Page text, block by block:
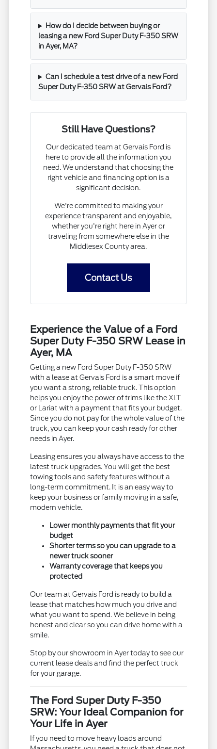
How do I decide between buying or
leasing a new Ford Super Duty F-350 SRW
in Ayer, MA?
Can I schedule a test drive of a new Ford
Super Duty F-350 SRW at Gervais Ford?
Still Have Questions?
Our dedicated team at Gervais Ford is
here to provide all the information you
need. We understand that choosing the
right vehicle and financing option is a
significant decision.
We're committed to making your
experience transparent and enjoyable,
whether you're right here in Ayer or
traveling from somewhere else in the
Middlesex County area.
Contact Us
Experience the Value of a Ford
Super Duty F-350 SRW Lease in
Ayer, MA
Getting a new Ford Super Duty F-350 SRW
with a lease at Gervais Ford is a smart move if
you want a strong, reliable truck. This option
helps you enjoy the power of trims like the XLT
or Lariat with a payment that fits your budget.
Since you do not pay for the whole value of the
truck, you can keep your cash ready for other
needs in Ayer.
Leasing ensures you always have access to the
latest truck upgrades. You will get the best
towing tools and safety features without a
long-term commitment. It is an easy way to
keep your business or family moving in a safe,
modern vehicle.
Lower monthly payments that fit your
budget
Shorter terms so you can upgrade to a
newer truck sooner
Warranty coverage that keeps you
protected
Our team at Gervais Ford is ready to build a
lease that matches how much you drive and
what you want to spend. We believe in being
honest and clear so you can drive home with a
smile.
Stop by our showroom in Ayer today to see our
current lease deals and find the perfect truck
for your garage.
The Ford Super Duty F-350
SRW: Your Ideal Companion for
Your Life in Ayer
If you need to move heavy loads around